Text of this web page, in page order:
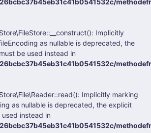
Implicitly
as nullable is deprecated, the
be used instead in
Implicitly marking
as nullable is deprecated, the explicit
instead in